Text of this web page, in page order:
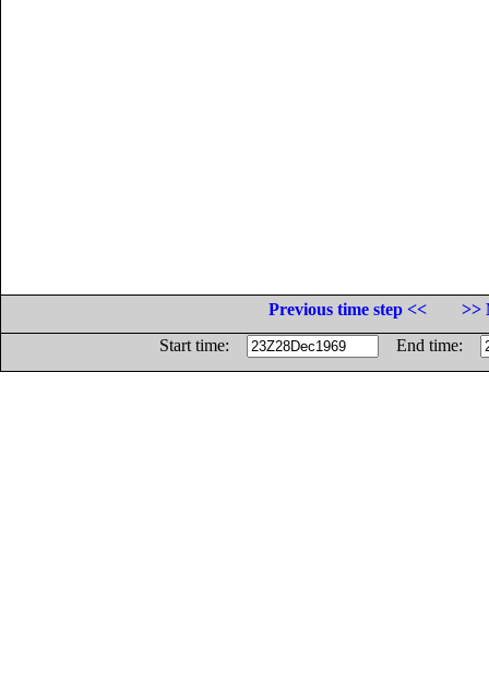
Previous time step <<
>>
Start time:
End time: